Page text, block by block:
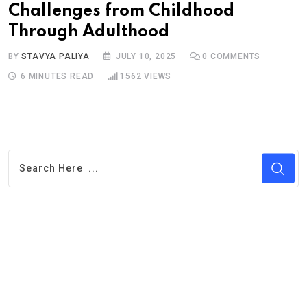
Challenges from Childhood
Through Adulthood
BYSTAVYA PALIYA JULY 10, 2025 0 COMMENTS
6 MINUTES READ 1562 VIEWS